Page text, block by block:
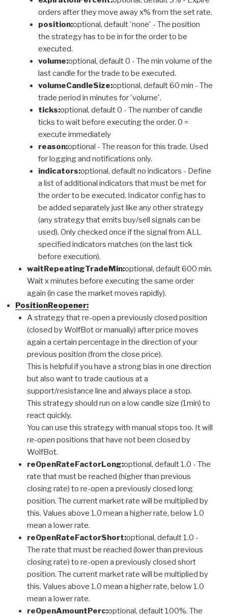
orders after they move away x% from the set rate.
position:optional, default 'none' - The position
the strategy has to be in for the order to be
executed.
volume:optional, default 0 - The min volume of the
last candle for the trade to be executed.
volumeCandleSize:optional, default 60 min - The
trade period in minutes for 'volume'.
ticks:optional, default 0 - The number of candle
ticks to wait before executing the order. 0 =
execute immediately
reason:optional - The reason for this trade. Used
for logging and notifications only.
indicators:optional, default no indicators - Define
a list of additional indicators that must be met for
the order to be executed. Indicator config has to
be added separately just like any other strategy
(any strategy that emits buy/sell signals can be
used). Only checked once if the signal from ALL
specified indicators matches (on the last tick
before execution).
waitRepeatingTradeMin:optional, default 600 min.
Wait x minutes before executing the same order
again (in case the market moves rapidly).
PositionReopener:
A strategy that re-open a previously closed position
(closed by WolfBot or manually) after price moves
again a certain percentage in the direction of your
previous position (from the close price).
This is helpful if you have a strong bias in one direction
but also want to trade cautious at a
support/resistance line and always place a stop.
This strategy should run on a low candle size (1min) to
react quickly.
You can use this strategy with manual stops too. It will
re-open positions that have not been closed by
WolfBot.
reOpenRateFactorLong:optional, default 1.0 - The
rate that must be reached (higher than previous
closing rate) to re-open a previously closed long
position. The current market rate will be multiplied by
this. Values above 1.0 mean a higher rate, below 1.0
mean a lower rate.
reOpenRateFactorShort:optional, default 1.0 -
The rate that must be reached (lower than previous
closing rate) to re-open a previously closed short
position. The current market rate will be multiplied by
this. Values above 1.0 mean a higher rate, below 1.0
mean a lower rate.
reOpenAmountPerc:optional, default 100%. The